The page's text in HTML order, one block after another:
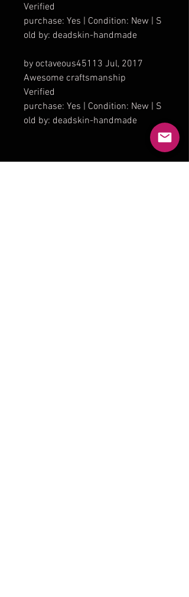
Verified
purchase: Yes | Condition: New | S
old by: deadskin-handmade
by octaveous45113 Jul, 2017
Awesome craftsmanship
Verified
purchase: Yes | Condition: New | S
old by: deadskin-handmade